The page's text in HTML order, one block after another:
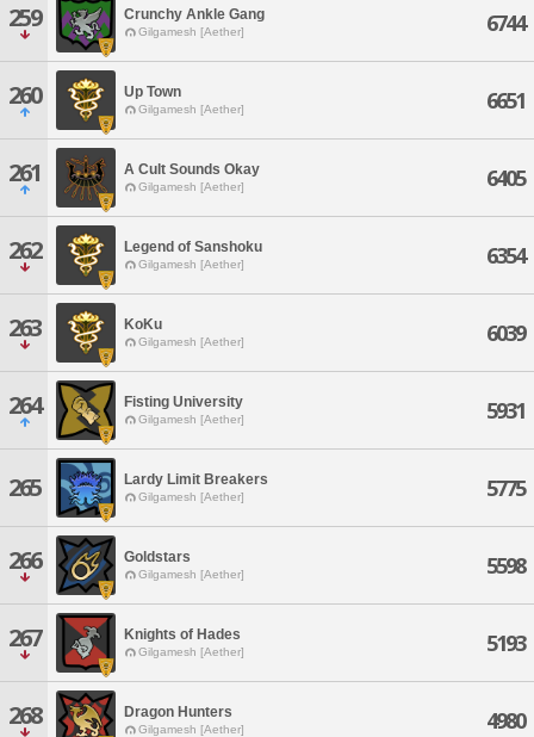
259 Crunchy Ankle Gang
Gilgamesh [Aether] 6744
260 Up Town
Gilgamesh [Aether] 6651
261 A Cult Sounds Okay
Gilgamesh [Aether] 6405
262 Legend of Sanshoku
Gilgamesh [Aether] 6354
263 KoKu
Gilgamesh [Aether] 6039
264 Fisting University
Gilgamesh [Aether] 5931
265 Lardy Limit Breakers
Gilgamesh [Aether] 5775
266 Goldstars
Gilgamesh [Aether] 5598
267 Knights of Hades
Gilgamesh [Aether] 5193
268 Dragon Hunters
Gilgamesh [Aether] 4980